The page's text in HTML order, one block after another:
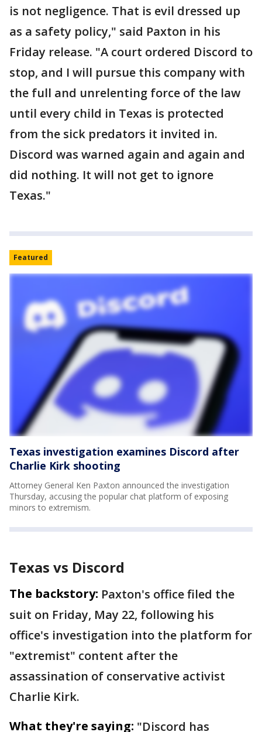
is not negligence. That is evil dressed up
as a safety policy," said Paxton in his
Friday release. "A court ordered Discord to
stop, and I will pursue this company with
the full and unrelenting force of the law
until every child in Texas is protected
from the sick predators it invited in.
Discord was warned again and again and
did nothing. It will not get to ignore
Texas."
Featured
Texas investigation examines Discord after
Charlie Kirk shooting
Attorney General Ken Paxton announced the investigation
Thursday, accusing the popular chat platform of exposing
minors to extremism.
Texas vs Discord
The backstory: Paxton's office filed the
suit on Friday, May 22, following his
office's investigation into the platform for
"extremist" content after the
assassination of conservative activist
Charlie Kirk.
What they're saying: "Discord has